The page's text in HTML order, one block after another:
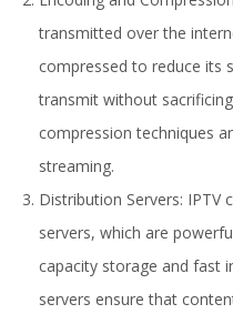
transmitted over the
compressed to reduce its
transmit without
compression techniques
streaming.
Distribution Servers:
servers, which are
capacity storage and fast
servers ensure that